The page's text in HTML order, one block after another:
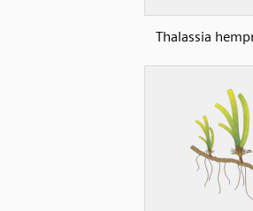
Thalassia